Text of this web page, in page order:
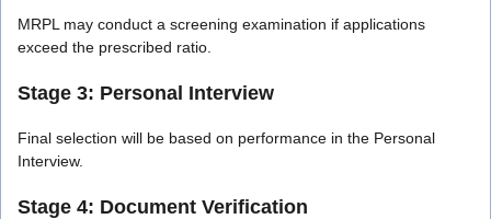
MRPL may conduct a screening examination if applications
exceed the prescribed ratio.
Stage 3: Personal Interview
Final selection will be based on performance in the Personal
Interview.
Stage 4: Document Verification